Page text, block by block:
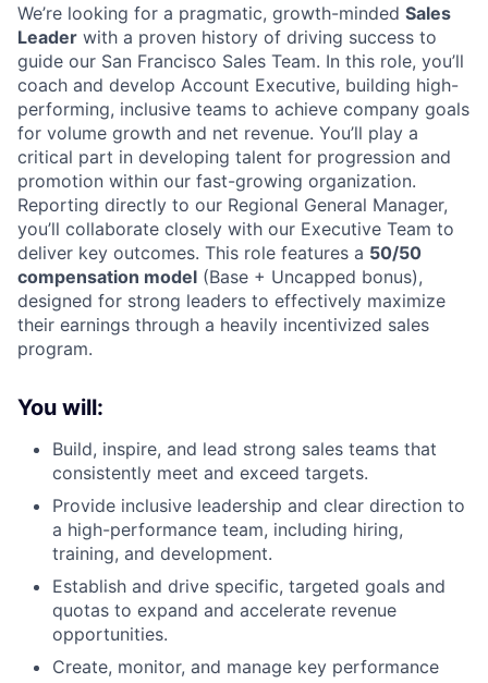
We’re looking for a pragmatic, growth-minded Sales
Leader with a proven history of driving success to
guide our San Francisco Sales Team. In this role, you’ll
coach and develop Account Executive, building high-
performing, inclusive teams to achieve company goals
for volume growth and net revenue. You’ll play a
critical part in developing talent for progression and
promotion within our fast-growing organization.
Reporting directly to our Regional General Manager,
you’ll collaborate closely with our Executive Team to
deliver key outcomes. This role features a 50/50
compensation model (Base + Uncapped bonus),
designed for strong leaders to effectively maximize
their earnings through a heavily incentivized sales
program.
You will:
Build, inspire, and lead strong sales teams that
consistently meet and exceed targets.
Provide inclusive leadership and clear direction to
a high-performance team, including hiring,
training, and development.
Establish and drive specific, targeted goals and
quotas to expand and accelerate revenue
opportunities.
Create, monitor, and manage key performance